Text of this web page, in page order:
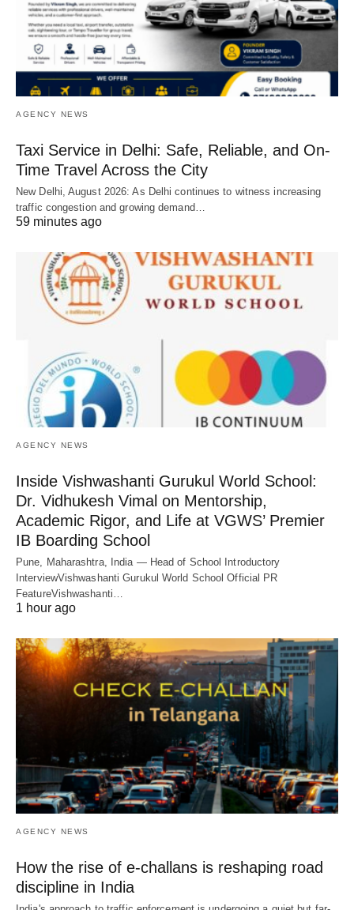
AGENCY NEWS
Taxi Service in Delhi: Safe, Reliable, and On-
Time Travel Across the City
New Delhi, August 2026: As Delhi continues to witness increasing
traffic congestion and growing demand…
59 minutes ago
AGENCY NEWS
Inside Vishwashanti Gurukul World School:
Dr. Vidhukesh Vimal on Mentorship,
Academic Rigor, and Life at VGWS’ Premier
IB Boarding School
Pune, Maharashtra, India — Head of School Introductory
InterviewVishwashanti Gurukul World School Official PR
FeatureVishwashanti…
1 hour ago
AGENCY NEWS
How the rise of e-challans is reshaping road
discipline in India